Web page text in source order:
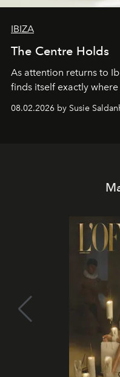
IBIZA
The Centre Holds
As attention returns to
finds itself exactly
08.02.2026 by Susie